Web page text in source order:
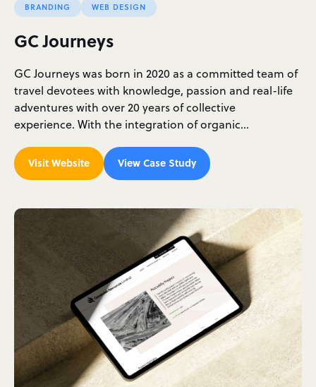
BRANDING WEB DESIGN
GC Journeys
GC Journeys was born in 2020 as a committed team of
travel devotees with knowledge, passion and real-life
adventures with over 20 years of collective
experience. With the integration of organic…
Visit Website View Case Study